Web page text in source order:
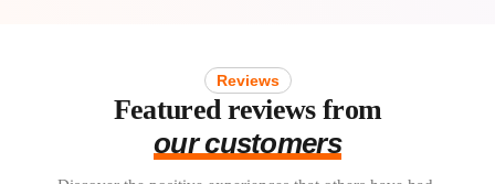
Reviews
Featured reviews from
our customers